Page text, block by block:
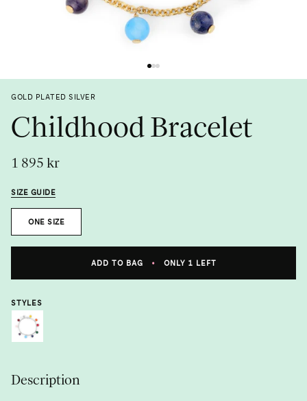
GOLD PLATED SILVER
Childhood Bracelet
1 895 kr
SIZE GUIDE
SizeONE SIZE
Metal
ADD TO BAG • ONLY 1 LEFT
STYLES
Description